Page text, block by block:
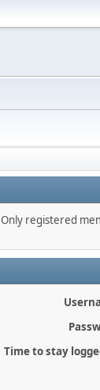
Only registered
Time to stay